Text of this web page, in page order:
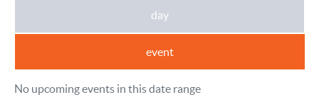
day
event
No upcoming events in this date range